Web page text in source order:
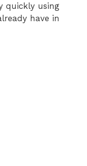
quickly using
have in